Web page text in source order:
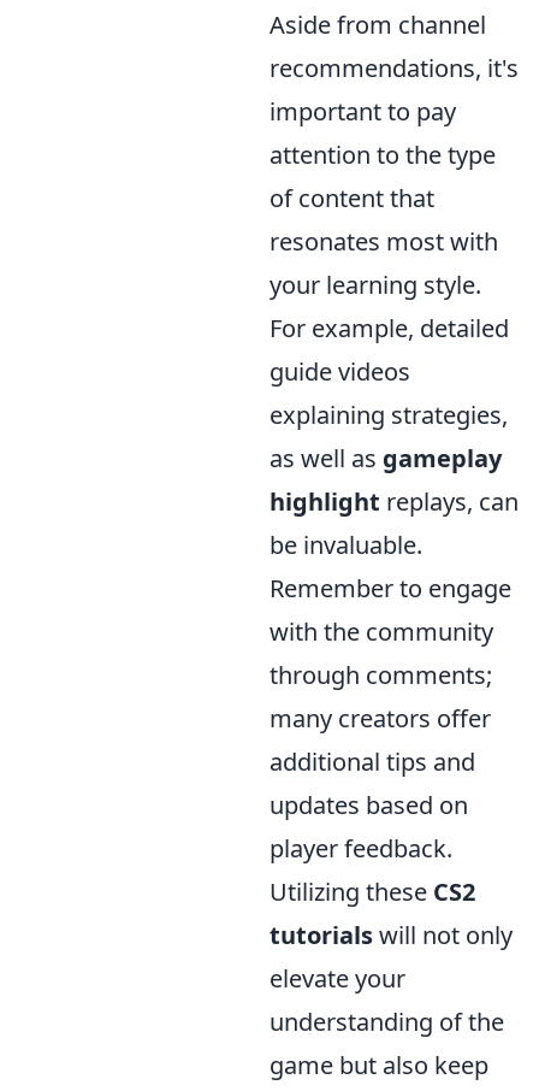
Aside from channel
recommendations, it's
important to pay
attention to the type
of content that
resonates most with
your learning style.
For example, detailed
guide videos
explaining strategies,
as well as gameplay
highlight replays, can
be invaluable.
Remember to engage
with the community
through comments;
many creators offer
additional tips and
updates based on
player feedback.
Utilizing these CS2
tutorialswill not only
elevate your
understanding of the
game but also keep